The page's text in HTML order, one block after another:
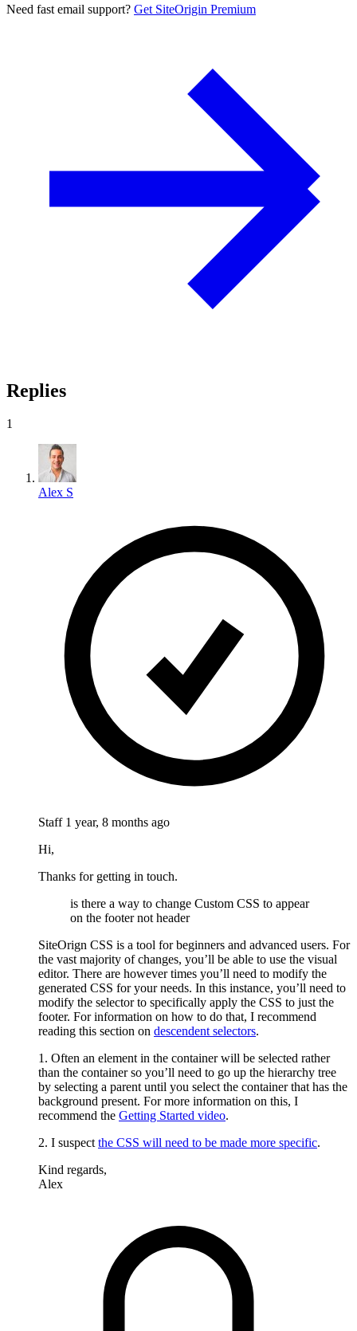
Need fast email support? Get SiteOrigin Premium
Replies
1
Alex S
Staff 1 year, 8 months ago
Hi,
Thanks for getting in touch.
is there a way to change Custom CSS to appear
on the footer not header
SiteOrign CSS is a tool for beginners and advanced users. For
the vast majority of changes, you’ll be able to use the visual
editor. There are however times you’ll need to modify the
generated CSS for your needs. In this instance, you’ll need to
modify the selector to specifically apply the CSS to just the
footer. For information on how to do that, I recommend
reading this section on descendent selectors.
1. Often an element in the container will be selected rather
than the container so you’ll need to go up the hierarchy tree
by selecting a parent until you select the container that has the
background present. For more information on this, I
recommend the Getting Started video.
2. I suspectthe CSS will need to be made more specific.
Kind regards,
Alex